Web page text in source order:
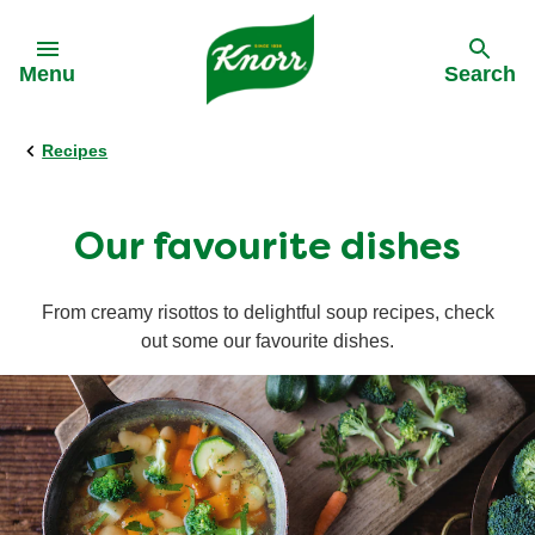
Menu
Back
Back
Snack Pots
Pastaria
Back
All recipes
Cooking on a budget
Cuisine
Meal times
Occasions
Search
Recipes
Our favourite dishes
From creamy risottos to delightful soup recipes, check
out some our favourite dishes.